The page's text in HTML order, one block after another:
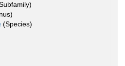
(Species)